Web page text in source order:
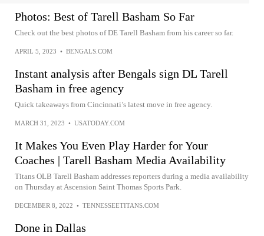
Photos: Best of Tarell Basham So Far
Check out the best photos of DE Tarell Basham from his career so far.
APRIL 5, 2023 • BENGALS.COM
Instant analysis after Bengals sign DL Tarell
Basham in free agency
Quick takeaways from Cincinnati’s latest move in free agency.
MARCH 31, 2023 • USATODAY.COM
It Makes You Even Play Harder for Your
Coaches | Tarell Basham Media Availability
Titans OLB Tarell Basham addresses reporters during a media availability
on Thursday at Ascension Saint Thomas Sports Park.
DECEMBER 8, 2022 • TENNESSEETITANS.COM
Done in Dallas